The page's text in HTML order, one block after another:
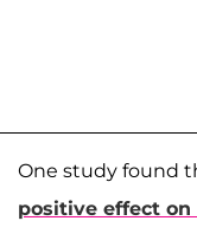
One study found
positive effect